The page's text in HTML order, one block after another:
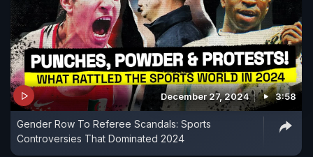
December 27, 2024 3:58
Gender Row To Referee Scandals: Sports
Controversies That Dominated 2024